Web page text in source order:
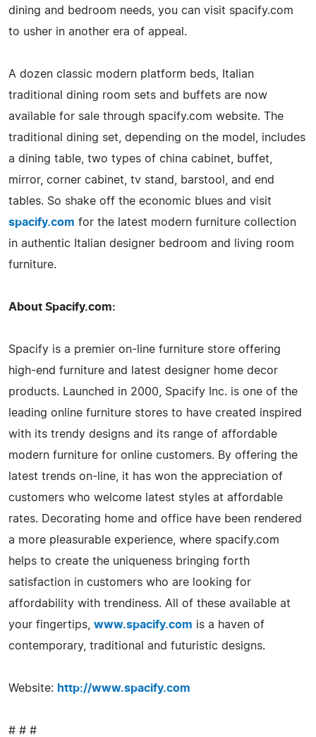
dining and bedroom needs, you can visit spacify.com
to usher in another era of appeal.
A dozen classic modern platform beds, Italian
traditional dining room sets and buffets are now
available for sale through spacify.com website. The
traditional dining set, depending on the model, includes
a dining table, two types of china cabinet, buffet,
mirror, corner cabinet, tv stand, barstool, and end
tables. So shake off the economic blues and visit
spacify.com for the latest modern furniture collection
in authentic Italian designer bedroom and living room
furniture.
About Spacify.com:
Spacify is a premier on-line furniture store offering
high-end furniture and latest designer home decor
products. Launched in 2000, Spacify Inc. is one of the
leading online furniture stores to have created inspired
with its trendy designs and its range of affordable
modern furniture for online customers. By offering the
latest trends on-line, it has won the appreciation of
customers who welcome latest styles at affordable
rates. Decorating home and office have been rendered
a more pleasurable experience, where spacify.com
helps to create the uniqueness bringing forth
satisfaction in customers who are looking for
affordability with trendiness. All of these available at
your fingertips, www.spacify.com is a haven of
contemporary, traditional and futuristic designs.
Website: http://www.spacify.com
# # #